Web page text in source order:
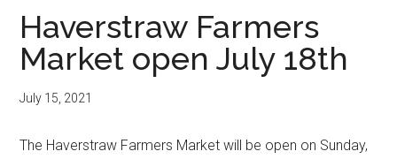
Haverstraw Farmers
Market open July 18th
July 15, 2021
The Haverstraw Farmers Market will be open on Sunday,